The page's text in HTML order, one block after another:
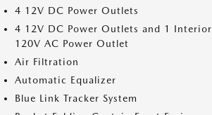
4 12V DC Power Outlets
4 12V DC Power Outlets and 1 Interior
120V AC Power Outlet
Air Filtration
Automatic Equalizer
Blue Link Tracker System